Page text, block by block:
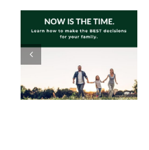
real estate
agents in
Atlanta